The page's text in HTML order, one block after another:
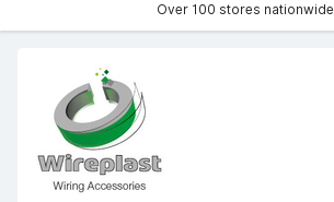
Over 100 stores nationwide